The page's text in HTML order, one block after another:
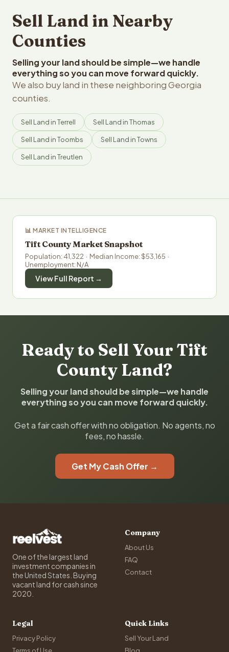
Sell Land in Nearby
Counties
Selling your land should be simple—we handle
everything so you can move forward quickly.
We also buy land in these neighboring Georgia
counties.
Sell Land in Terrell Sell Land in Thomas
Sell Land in Toombs Sell Land in Towns
Sell Land in Treutlen
📊 MARKET INTELLIGENCE
Tift County Market Snapshot
Population: 41,322 · Median Income: $53,165 ·
Unemployment: N/A
View Full Report →
Ready to Sell Your Tift
County Land?
Selling your land should be simple—we handle
everything so you can move forward quickly.
Get a fair cash offer with no obligation. No agents, no
fees, no hassle.
Get My Cash Offer →
One of the largest land
investment companies in
the United States. Buying
vacant land for cash since
2020.
Company
About Us
FAQ
Contact
Legal
Privacy Policy
Quick Links
Sell Your Land